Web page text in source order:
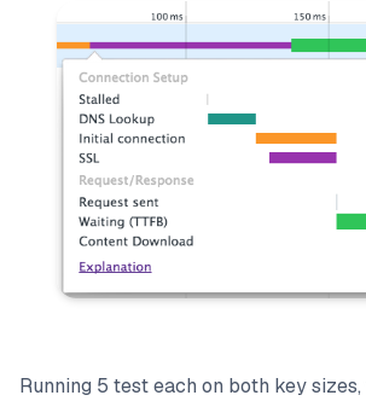
Running 5 test each on both key